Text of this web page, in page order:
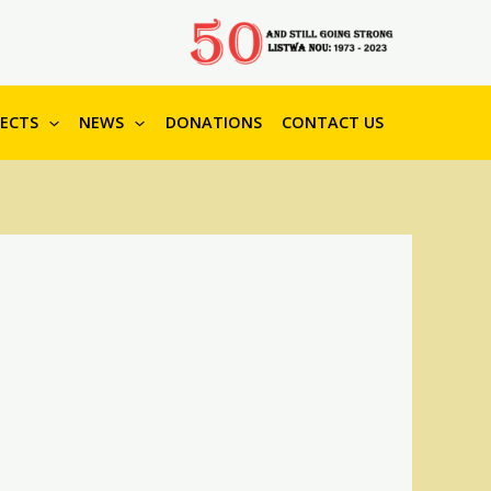
NEWS DONATIONS CONTACT US